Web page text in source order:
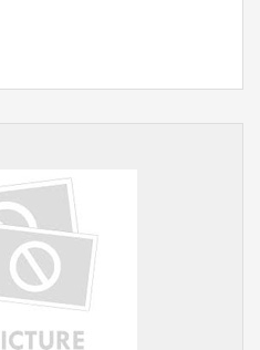
cooling execution.
is provided without